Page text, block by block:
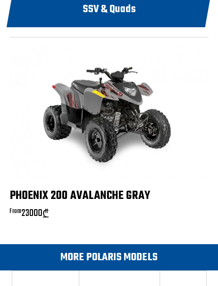
SSV & Quads
PHOENIX 200 AVALANCHE GRAY
From23000₾
MORE POLARIS MODELS